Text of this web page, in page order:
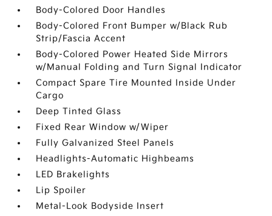
Body-Colored Door Handles
Body-Colored Front Bumper w/Black Rub
Strip/Fascia Accent
Body-Colored Power Heated Side Mirrors
w/Manual Folding and Turn Signal Indicator
Compact Spare Tire Mounted Inside Under
Cargo
Deep Tinted Glass
Fixed Rear Window w/Wiper
Fully Galvanized Steel Panels
Headlights-Automatic Highbeams
LED Brakelights
Lip Spoiler
Metal-Look Bodyside Insert